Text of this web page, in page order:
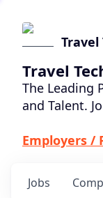
Travel
Travel
The Leading
and Talent.
Employers /
Jobs